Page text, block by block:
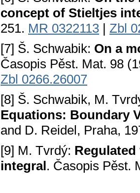
concept of Stieltjes
251. MR 0322113 | Zbl
[7] Š. Schwabik: On a
Časopis Pěst. Mat. 98
Zbl 0266.26007
[8] Š. Schwabik, M.
Equations: Boundary
and D. Reidel, Praha,
[9] M. Tvrdý:
integral. Časopis Pěst.